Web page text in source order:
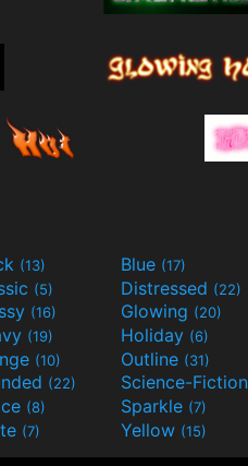
(13) Blue (17)
(5) Distressed (22)
(16) Glowing (20)
(19) Holiday (6)
(10) Outline (31)
(22)
(8) Sparkle (7)
(7) Yellow (15)